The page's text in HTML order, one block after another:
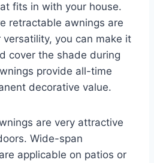
fits in with your house.
retractable awnings are
you can make it
cover the shade during
provide all-time
decorative value.
are very attractive
Wide-span
applicable on patios or